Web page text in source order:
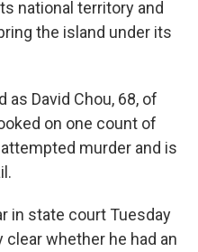
national territory and
the island under its
David Chou, 68, of
on one count of
murder and is
in state court Tuesday
whether he had an